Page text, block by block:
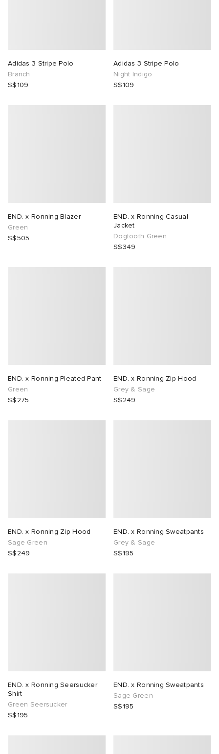
Adidas 3 Stripe Polo
Branch
S$109
Adidas 3 Stripe Polo
Night Indigo
S$109
END. x Ronning Blazer
Green
S$505
END. x Ronning Casual
Jacket
Dogtooth Green
S$349
END. x Ronning Pleated Pant
Green
S$275
END. x Ronning Zip Hood
Grey & Sage
S$249
END. x Ronning Zip Hood
Sage Green
S$249
END. x Ronning Sweatpants
Grey & Sage
S$195
END. x Ronning Seersucker
Shirt
Green Seersucker
S$195
END. x Ronning Sweatpants
Sage Green
S$195